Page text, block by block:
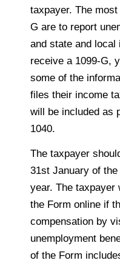
taxpayer. The
G are to report
and state and
receive a 1099-G,
some of the
files their income
will be included as
1040.
The taxpayer
31st January of
year. The taxpayer
the Form online if
compensation by
unemployment
of the Form